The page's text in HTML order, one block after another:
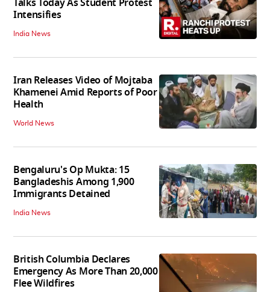
Talks Today As Student Protest
Intensifies
India News
Iran Releases Video of Mojtaba
Khamenei Amid Reports of Poor
Health
World News
Bengaluru's Op Mukta: 15
Bangladeshis Among 1,900
Immigrants Detained
India News
British Columbia Declares
Emergency As More Than 20,000
Flee Wildfires